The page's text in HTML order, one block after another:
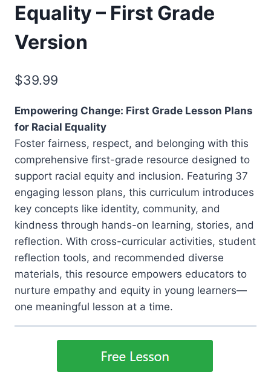
Equality – First Grade
Version
$39.99
Empowering Change: First Grade Lesson Plans
for Racial Equality
Foster fairness, respect, and belonging with this
comprehensive first-grade resource designed to
support racial equity and inclusion. Featuring 37
engaging lesson plans, this curriculum introduces
key concepts like identity, community, and
kindness through hands-on learning, stories, and
reflection. With cross-curricular activities, student
reflection tools, and recommended diverse
materials, this resource empowers educators to
nurture empathy and equity in young learners—
one meaningful lesson at a time.